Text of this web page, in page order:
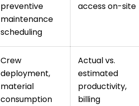
preventive
maintenance
scheduling
access on-site
Crew
deployment,
material
consumption
Actual vs.
estimated
productivity,
billing